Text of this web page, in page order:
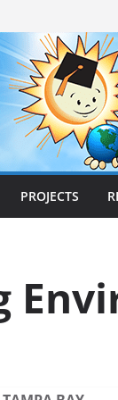
PROJECTS